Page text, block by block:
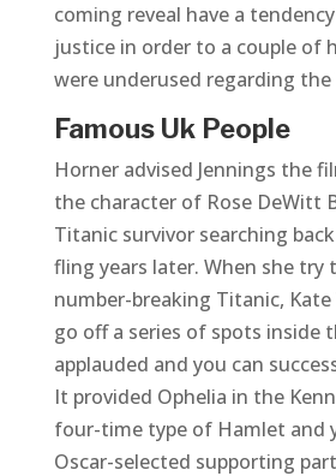
coming reveal have a
justice in order to a couple of
were underused regarding
Famous Uk People
Horner advised Jennings the
the character of Rose DeWitt
Titanic survivor searching
fling years later. When she try
number-breaking Titanic,
go off a series of spots inside
applauded and you can
It provided Ophelia in the
four-time type of Hamlet and
Oscar-selected supporting